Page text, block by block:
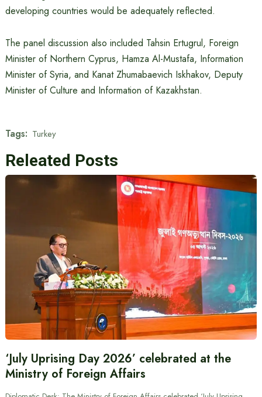
developing countries would be adequately reflected.
The panel discussion also included Tahsin Ertugrul, Foreign
Minister of Northern Cyprus, Hamza Al-Mustafa, Information
Minister of Syria, and Kanat Zhumabaevich Iskhakov, Deputy
Minister of Culture and Information of Kazakhstan.
Tags: Turkey
Releated Posts
‘July Uprising Day 2026’ celebrated at the
Ministry of Foreign Affairs